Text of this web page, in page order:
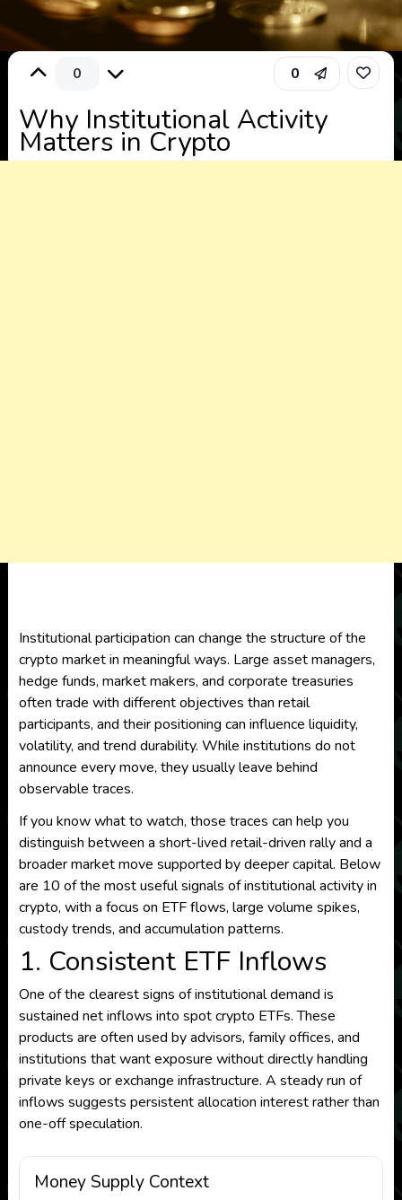
0 0
Why Institutional Activity
Matters in Crypto
Institutional participation can change the structure of the
crypto market in meaningful ways. Large asset managers,
hedge funds, market makers, and corporate treasuries
often trade with different objectives than retail
participants, and their positioning can influence liquidity,
volatility, and trend durability. While institutions do not
announce every move, they usually leave behind
observable traces.
If you know what to watch, those traces can help you
distinguish between a short-lived retail-driven rally and a
broader market move supported by deeper capital. Below
are 10 of the most useful signals of institutional activity in
crypto, with a focus on ETF flows, large volume spikes,
custody trends, and accumulation patterns.
1. Consistent ETF Inflows
One of the clearest signs of institutional demand is
sustained net inflows into spot crypto ETFs. These
products are often used by advisors, family offices, and
institutions that want exposure without directly handling
private keys or exchange infrastructure. A steady run of
inflows suggests persistent allocation interest rather than
one-off speculation.
Money Supply Context